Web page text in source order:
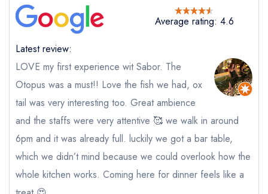
Send email
Sabor
not
Send a commerical or charity enquiry; please
purchase our restaurant database instead
Average rating: 4.6
Latest review:
LOVE my first experience wit Sabor. The
Otopus was a must!! Love the fish we had, ox
tail was very interesting too. Great ambience
and the staffs were very attentive 🥰 we walk in around
6pm and it was already full. luckily we got a bar table,
which we didn’t mind because we could overlook how the
whole kitchen works. Coming here for dinner feels like a